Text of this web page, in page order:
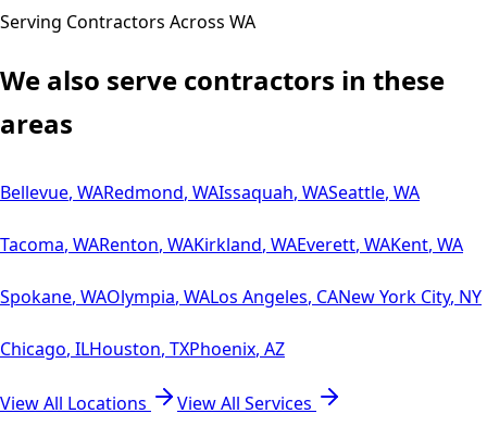
Serving Contractors Across WA
We also serve contractors in these
areas
Bellevue, WARedmond, WAIssaquah, WASeattle, WA
Tacoma, WARenton, WAKirkland, WAEverett, WAKent, WA
Spokane, WAOlympia, WALos Angeles, CANew York City, NY
Chicago, ILHouston, TXPhoenix, AZ
View All Locations View All Services